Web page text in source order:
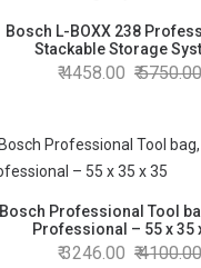
Bosch L-BOXX 238
Stackable Storage
4458.00 5750.00
Bosch Professional Tool
Professional – 55 x 35
3246.00 4100.00